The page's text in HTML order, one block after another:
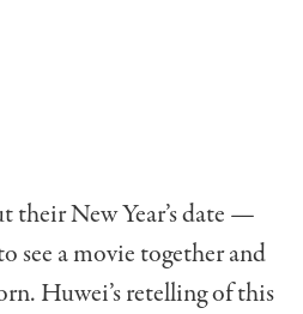
their New Year’s date —
see a movie together and
Huwei’s retelling of this